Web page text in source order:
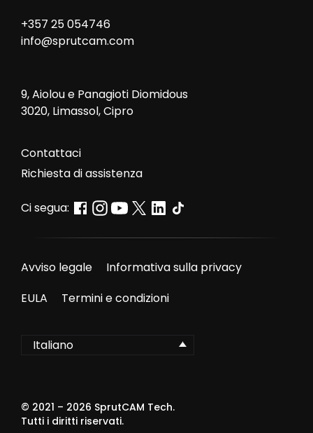
+357 25 054746
info@sprutcam.com
9, Aiolou e Panagioti Diomidous
3020, Limassol, Cipro
Contattaci
Richiesta di assistenza
Ci segua:
Avviso legale
Informativa sulla privacy
EULA
Termini e condizioni
Italiano
© 2021 – 2026 SprutCAM Tech.
Tutti i diritti riservati.